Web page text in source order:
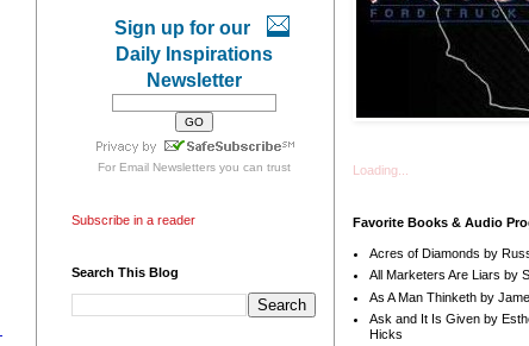
Sign up for our
Daily Inspirations
Newsletter
For Email Newslettersyou can trust
Subscribe in a reader
Search This Blog
Loading...
Favorite Books & Audio
Acres of Diamonds by
All Marketers Are Liars by
As A Man Thinketh by
Ask and It Is Given by
Hicks